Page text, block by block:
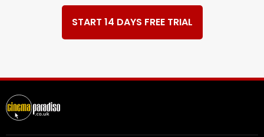
START 14 DAYS FREE TRIAL